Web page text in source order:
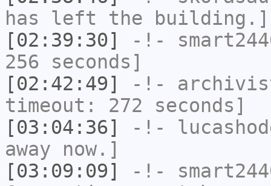
has left the building.]
[02:39:30]
-!-
256 seconds]
[02:42:49]
-!-
timeout: 272 seconds]
[03:04:36]
-!-
away now.]
[03:09:09]
-!-